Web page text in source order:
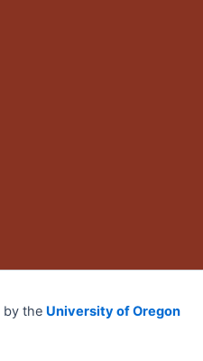
by the University of Oregon